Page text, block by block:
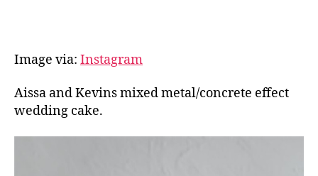
Image via: Instagram
Aissa and Kevins mixed metal/concrete effect
wedding cake.